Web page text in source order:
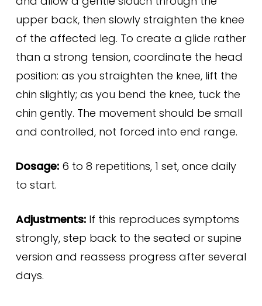
upper back, then slowly straighten the knee
of the affected leg. To create a glide rather
than a strong tension, coordinate the head
position: as you straighten the knee, lift the
chin slightly; as you bend the knee, tuck the
chin gently. The movement should be small
and controlled, not forced into end range.
Dosage:6 to 8 repetitions, 1 set, once daily
to start.
Adjustments:If this reproduces symptoms
strongly, step back to the seated or supine
version and reassess progress after several
days.